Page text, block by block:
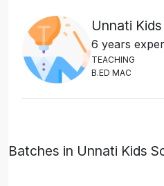
Unnati
6 years
TEACHING
B.ED MAC
Batches in Unnati Kids